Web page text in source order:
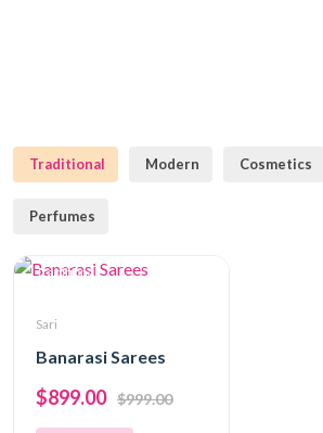
Traditional Modern Cosmetics
Perfumes
Traditional
Sari
Banarasi Sarees
$899.00 $999.00